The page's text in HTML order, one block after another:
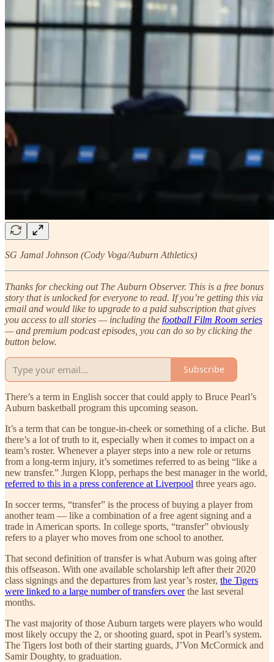
SG Jamal Johnson (Cody Voga/Auburn Athletics)
Thanks for checking out The Auburn Observer. This is a free bonus
story that is unlocked for everyone to read. If you’re getting this via
email and would like to upgrade to a paid subscription that gives
you access to all stories — including the football Film Room series
— and premium podcast episodes, you can do so by clicking the
button below.
Subscribe
There’s a term in English soccer that could apply to Bruce Pearl’s
Auburn basketball program this upcoming season.
It’s a term that can be tongue-in-cheek or something of a cliche. But
there’s a lot of truth to it, especially when it comes to impact on a
team’s roster. Whenever a player steps into a new role or returns
from a long-term injury, it’s sometimes referred to as being “like a
new transfer.” Jurgen Klopp, perhaps the best manager in the world,
referred to this in a press conference at Liverpool three years ago.
In soccer terms, “transfer” is the process of buying a player from
another team — like a combination of a free agent signing and a
trade in American sports. In college sports, “transfer” obviously
refers to a player who moves from one school to another.
That second definition of transfer is what Auburn was going after
this offseason. With one available scholarship left after their 2020
class signings and the departures from last year’s roster, the Tigers
were linked to a large number of transfers overthe last several
months.
The vast majority of those Auburn targets were players who would
most likely occupy the 2, or shooting guard, spot in Pearl’s system.
The Tigers lost both of their starting guards, J’Von McCormick and
Samir Doughty, to graduation.